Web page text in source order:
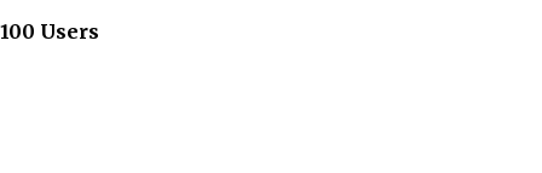
100 Users